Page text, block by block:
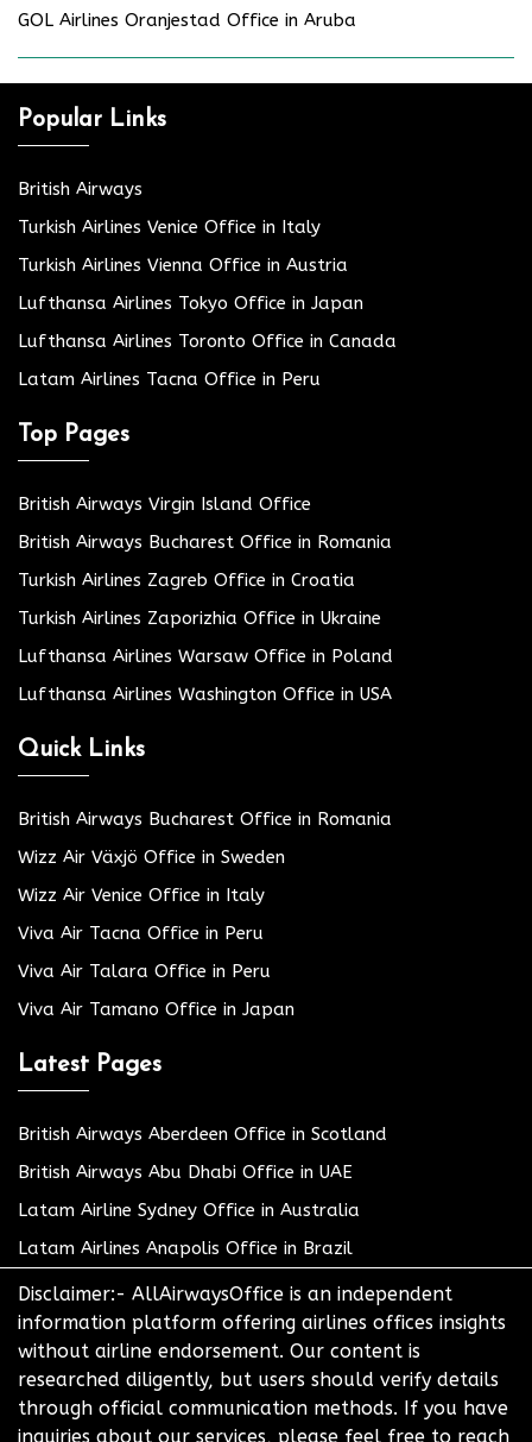
GOL Airlines Oranjestad Office in Aruba
Popular Links
British Airways
Turkish Airlines Venice Office in Italy
Turkish Airlines Vienna Office in Austria
Lufthansa Airlines Tokyo Office in Japan
Lufthansa Airlines Toronto Office in Canada
Latam Airlines Tacna Office in Peru
Top Pages
British Airways Virgin Island Office
British Airways Bucharest Office in Romania
Turkish Airlines Zagreb Office in Croatia
Turkish Airlines Zaporizhia Office in Ukraine
Lufthansa Airlines Warsaw Office in Poland
Lufthansa Airlines Washington Office in USA
Quick Links
British Airways Bucharest Office in Romania
Wizz Air Växjö Office in Sweden
Wizz Air Venice Office in Italy
Viva Air Tacna Office in Peru
Viva Air Talara Office in Peru
Viva Air Tamano Office in Japan
Latest Pages
British Airways Aberdeen Office in Scotland
British Airways Abu Dhabi Office in UAE
Latam Airline Sydney Office in Australia
Latam Airlines Anapolis Office in Brazil
Disclaimer:- AllAirwaysOffice is an independent
information platform offering airlines offices insights
without airline endorsement. Our content is
researched diligently, but users should verify details
through official communication methods. If you have
inquiries about our services, please feel free to reach